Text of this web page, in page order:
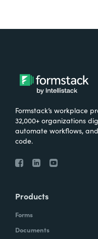
Formstack’s workplace
32,000+ organizations
automate workflows,
code.
Products
Forms
Documents